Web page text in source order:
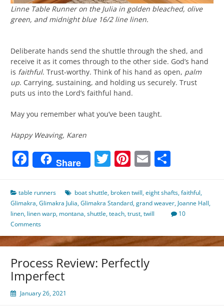
Linne Table Runner on the Julia in golden bleached, olive
green, and midnight blue 16/2 line linen.
Deliberate hands send the shuttle through the shed, and
receive it as it comes through to the other side. God’s hand
is faithful. Trust-worthy. Think of his hand as open, palm
up. Carrying, sustaining, and holding us securely. Trust
puts us into the Lord’s faithful hand.
May you remember what you’ve been taught.
Happy Weaving, Karen
Facebook
Share Twitter
Pinterest
Email
table runners boat shuttle, broken twill,eight shafts,faithful,
Glimakra,Glimakra Julia,Glimakra Standard,grand weaver, Joanne Hall,
linen, linen warp, montana,shuttle,teach,trust,twill
10
Comments
Process Review: Perfectly
Imperfect
January 26, 2021